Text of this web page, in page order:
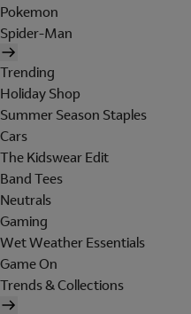
Pokemon
Spider-Man
Trending
Holiday Shop
Summer Season Staples
Cars
The Kidswear Edit
Band Tees
Neutrals
Gaming
Wet Weather Essentials
Game On
Trends & Collections